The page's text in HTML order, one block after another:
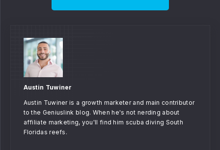
Austin Tuwiner
Austin Tuwiner is a growth marketer and main contributor
to the Geniuslink blog. When he's not nerding about
affiliate marketing, you'll find him scuba diving South
Floridas reefs.